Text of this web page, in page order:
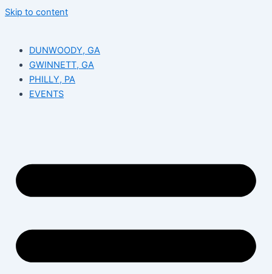
Skip to content
DUNWOODY, GA
GWINNETT, GA
PHILLY, PA
EVENTS